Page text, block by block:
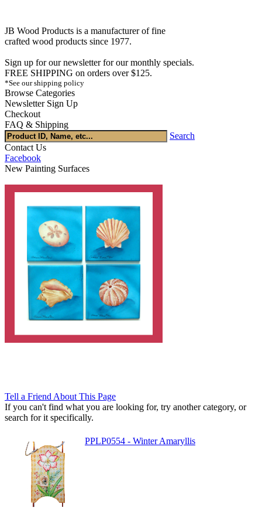
JB Wood Products is a manufacturer of fine
crafted wood products since 1977.
Sign up for our newsletter for our monthly specials.
FREE SHIPPING on orders over $125.
*See our shipping policy
Browse Categories
Newsletter Sign Up
Checkout
FAQ & Shipping
Search
Contact Us
Facebook
New Painting Surfaces
Tell a Friend About This Page
If you can't find what you are looking for, try another category, or
search for it specifically.
PPLP0554 - Winter Amaryllis